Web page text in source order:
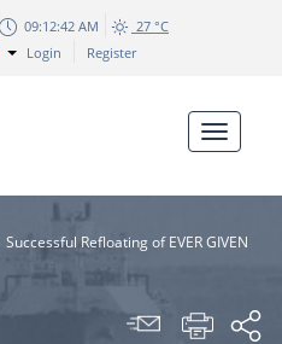
09:12:42 AM 27 °C
Login Register
Successful Refloating of EVER GIVEN